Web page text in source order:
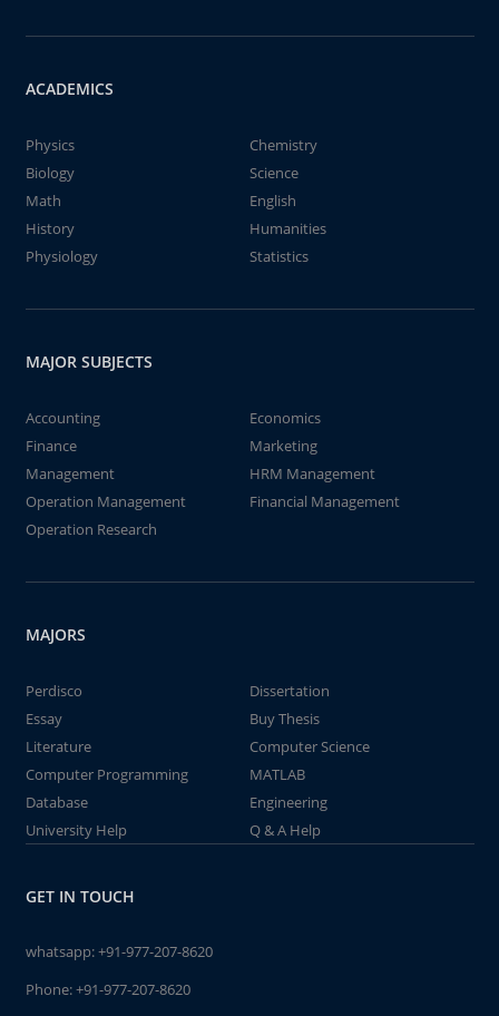
ACADEMICS
Physics
Chemistry
Biology
Science
Math
English
History
Humanities
Physiology
Statistics
MAJOR SUBJECTS
Accounting
Economics
Finance
Marketing
Management
HRM Management
Operation Management
Financial Management
Operation Research
MAJORS
Perdisco
Dissertation
Essay
Buy Thesis
Literature
Computer Science
Computer Programming
MATLAB
Database
Engineering
University Help
Q & A Help
GET IN TOUCH
whatsapp:+91-977-207-8620
Phone:+91-977-207-8620